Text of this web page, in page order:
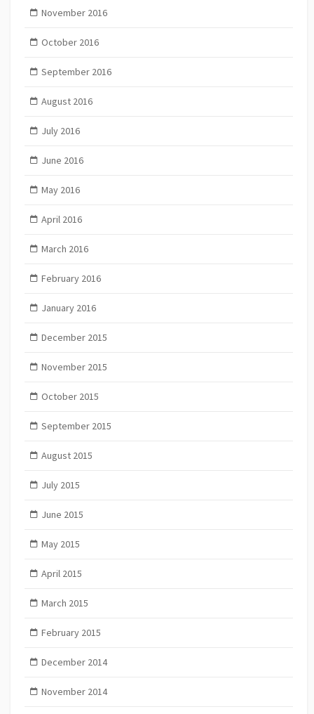
November 2016
October 2016
September 2016
August 2016
July 2016
June 2016
May 2016
April 2016
March 2016
February 2016
January 2016
December 2015
November 2015
October 2015
September 2015
August 2015
July 2015
June 2015
May 2015
April 2015
March 2015
February 2015
December 2014
November 2014